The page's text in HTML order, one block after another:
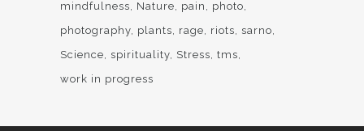
mindfulness
Nature pain
photo
photography plants rage riots sarno
Science spirituality Stress tms
work in progress